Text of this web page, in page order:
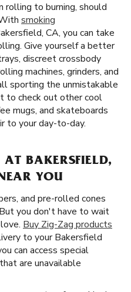
rolling to burning, should
smoking
CA, you can take
Give yourself a better
discreet crossbody
machines, grinders, and
sporting the unmistakable
to check out other cool
mugs, and skateboards
to your day-to-day.
BAKERSFIELD,
YOU
and pre-rolled cones
you don't have to wait
Buy Zig-Zag products
to your Bakersfield
can access special
are unavailable